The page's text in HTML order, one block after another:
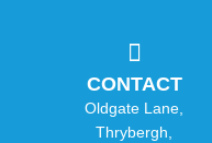
CONTACT
Oldgate Lane,
Thrybergh,